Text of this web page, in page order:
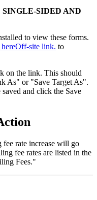
SIDED AND
to view these forms.
Off-site link. to
on the link. This should
As" or "Save Target As".
and click the Save
rate increase will go
fee rates are listed in the
Fees."